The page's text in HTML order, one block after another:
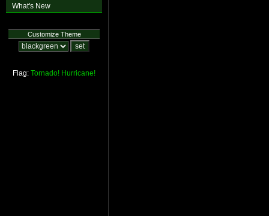
What's New
Customize Theme
Flag: Tornado! Hurricane!